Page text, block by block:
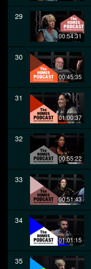
29
00:54:31
30
00:45:35
31
01:00:37
32
00:55:22
33
00:51:43
34
01:01:15
35